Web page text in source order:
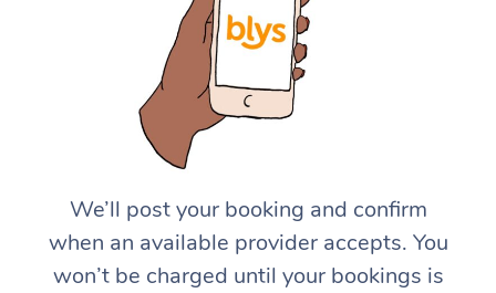
We’ll post your booking and confirm
when an available provider accepts. You
won’t be charged until your bookings is